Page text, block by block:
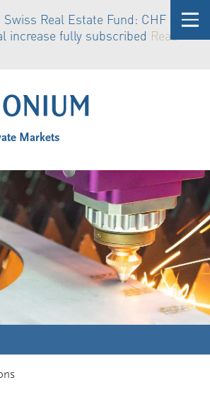
Real Estate Fund: CHF 81
increase fully subscribedRead
Markets